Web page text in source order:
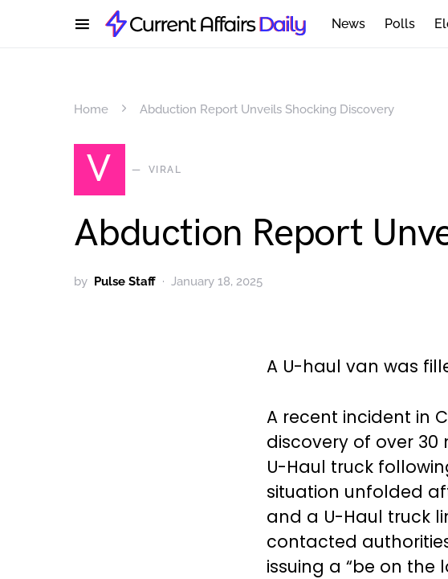
News Polls
Home Abduction Report Unveils Shocking Discovery
V VIRAL
Abduction Report
by Pulse Staff January 18, 2025
A U-haul van was
A recent incident in
discovery of over
U-Haul truck
situation unfolded
and a U-Haul truck
contacted
issuing a “be on